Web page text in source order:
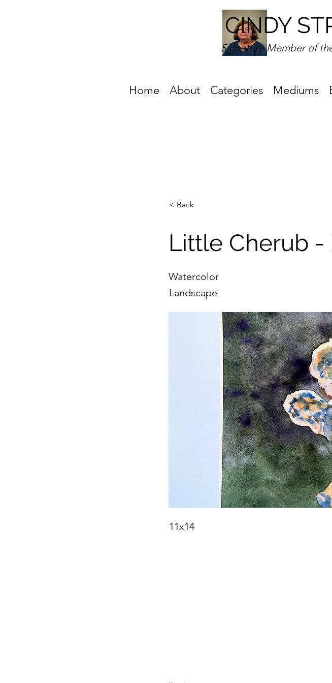
CINDY
Signature Member of
Home About Categories Mediums
< Back
Little Cherub -
Watercolor
Landscape
11x14